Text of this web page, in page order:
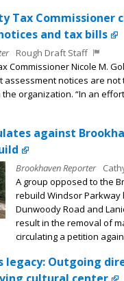
Tax Commissioner
and tax bills
Rough Draft Staff
Commissioner Nicole M.
assessment notices are not
organization. “In an
against
Brookhaven Reporter
A group opposed to the
rebuild Windsor
Dunwoody Road and
result in the removal of
circulating a petition
legacy: Outgoing